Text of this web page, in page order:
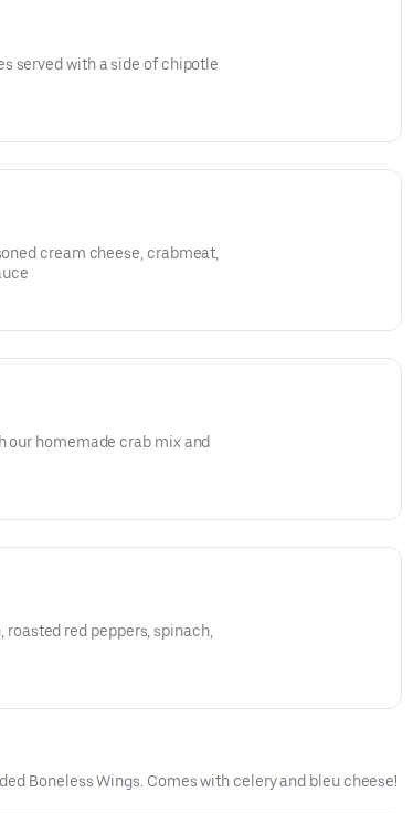
served with a side of chipotle
cream cheese, crabmeat,
our homemade crab mix and
red peppers, spinach,
Boneless Wings. Comes with celery and bleu cheese!